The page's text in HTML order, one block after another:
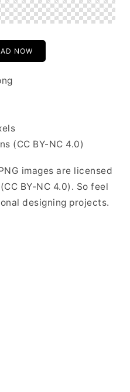
NOW
(CC BY-NC 4.0)
images are licensed
BY-NC 4.0). So feel
designing projects.